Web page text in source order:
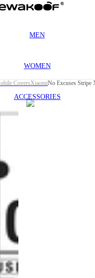
MEN
WOMEN
ACCESSORIES
CoversXiaomiNo Excuses Stripe